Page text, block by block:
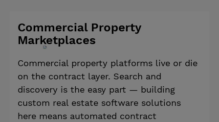
Commercial Property
Marketplaces
Commercial property platforms live or die
on the contract layer. Search and
discovery is the easy part — building
custom real estate software solutions
here means automated contract